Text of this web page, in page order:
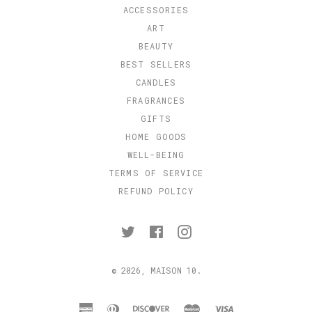
ACCESSORIES
ART
BEAUTY
BEST SELLERS
CANDLES
FRAGRANCES
GIFTS
HOME GOODS
WELL-BEING
TERMS OF SERVICE
REFUND POLICY
TwitterFacebookInstagram
© 2026, MAISON 10 .
american
diners discover
mastervisa